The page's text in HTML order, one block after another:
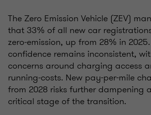
The Zero Emission Vehicle (ZEV)
that 33% of all new car
zero‑emission, up from 28% in
confidence remains inconsistent,
concerns around charging access
running‑costs. New pay-per-mile
from 2028 risks further dampening
critical stage of the transition.